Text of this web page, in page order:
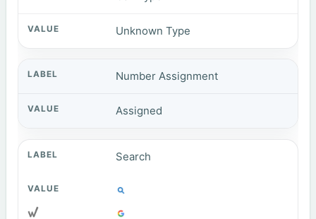
Unknown Type
Number Assignment
Assigned
Search